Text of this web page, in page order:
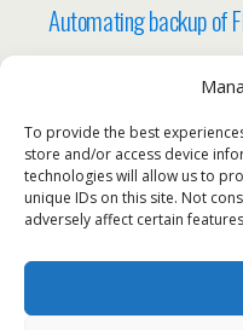
To provide the best
store and/or access device
technologies will allow us to
unique IDs on this site. Not
adversely affect certain
Automating backup of
Mobile
All content